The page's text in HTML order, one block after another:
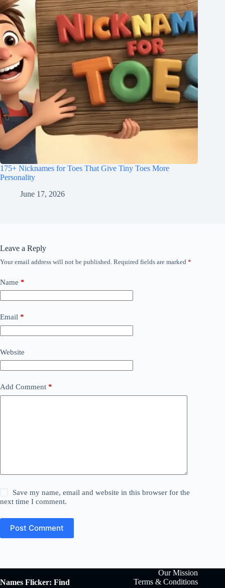
175+ Nicknames for Toes That Give Tiny Toes More
Personality
June 17, 2026
Leave a Reply
Your email address will not be published. Required fields are marked *
Name *
Email *
Website
Add Comment *
Save my name, email and website in this browser for the
next time I comment.
Post Comment
Names Flicker: Find
Our Mission
Terms & Conditions